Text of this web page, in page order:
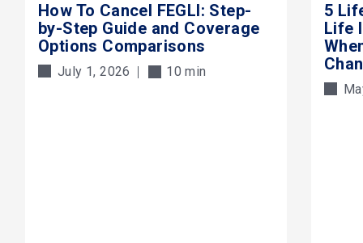
How To Cancel FEGLI: Step-
by-Step Guide and Coverage
Options Comparisons
July 1, 2026 10 min
5
Life